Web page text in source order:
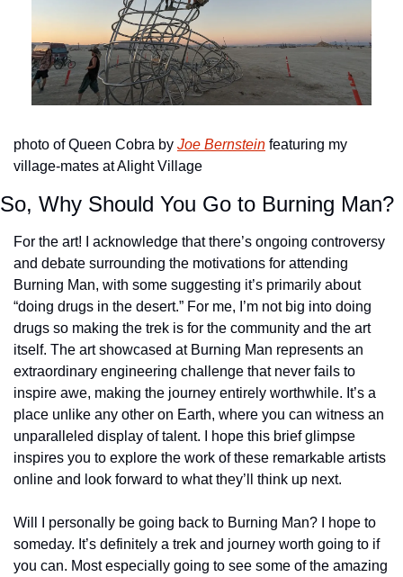
photo of Queen Cobra by Joe Bernstein featuring my
village-mates at Alight Village
So, Why Should You Go to Burning Man?
For the art! I acknowledge that there’s ongoing controversy
and debate surrounding the motivations for attending
Burning Man, with some suggesting it’s primarily about
“doing drugs in the desert.” For me, I’m not big into doing
drugs so making the trek is for the community and the art
itself. The art showcased at Burning Man represents an
extraordinary engineering challenge that never fails to
inspire awe, making the journey entirely worthwhile. It’s a
place unlike any other on Earth, where you can witness an
unparalleled display of talent. I hope this brief glimpse
inspires you to explore the work of these remarkable artists
online and look forward to what they’ll think up next.
Will I personally be going back to Burning Man? I hope to
someday. It’s definitely a trek and journey worth going to if
you can. Most especially going to see some of the amazing